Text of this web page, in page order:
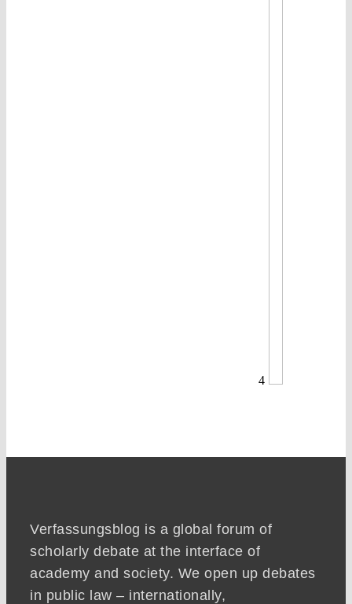
4
Verfassungsblog is a global forum of
scholarly debate at the interface of
academy and society. We open up debates
in public law – internationally,